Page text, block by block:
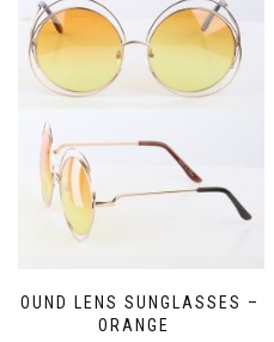
ROUND LENS SUNGLASSES –
ORANGE